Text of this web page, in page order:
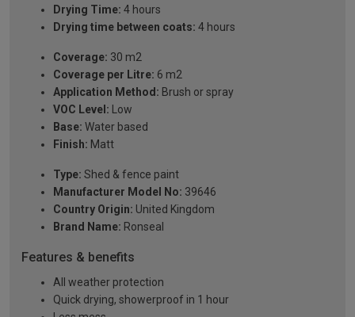
Drying Time: 4 hours
Drying time between coats: 4 hours
Coverage: 30 m2
Coverage per Litre: 6 m2
Application Method: Brush or spray
VOC Level: Low
Base: Water based
Finish: Matt
Type: Shed & fence paint
Manufacturer Model No: 39646
Country Origin: United Kingdom
Brand Name: Ronseal
Features & benefits
All weather protection
Quick drying, showerproof in 1 hour